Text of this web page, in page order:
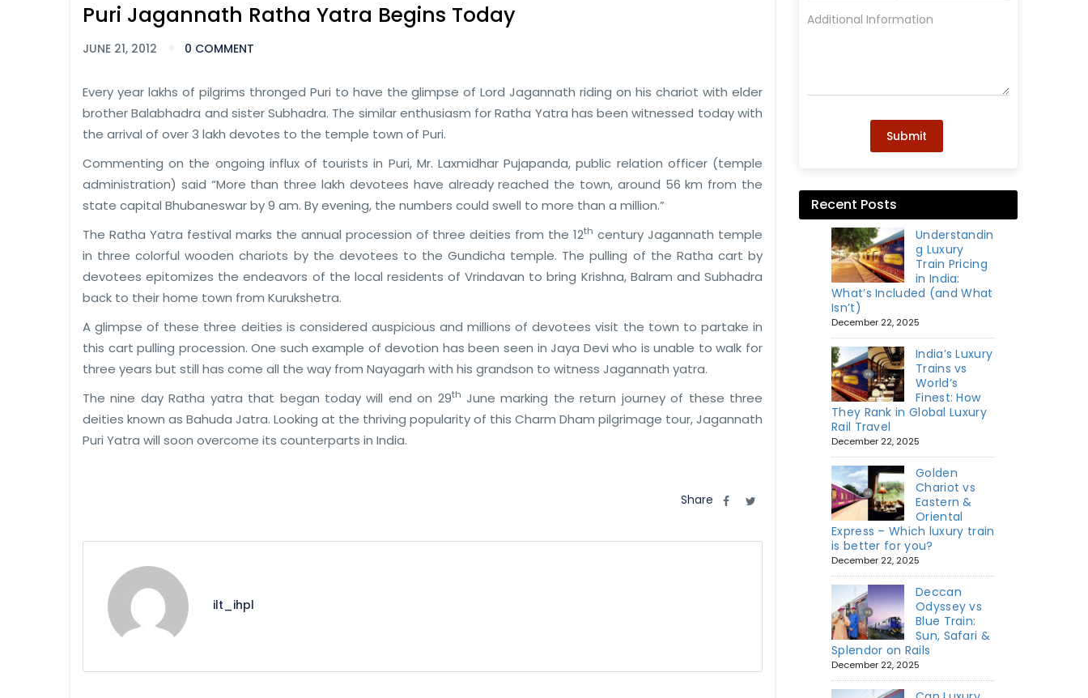
Puri Jagannath Ratha Yatra Begins Today
JUNE 21, 2012 0 COMMENT
Every year lakhs of pilgrims thronged Puri to have the glimpse of Lord Jagannath riding on his chariot with elder
brother Balabhadra and sister Subhadra. The similar enthusiasm for Ratha Yatra has been witnessed today with
the arrival of over 3 lakh devotes to the temple town of Puri.
Commenting on the ongoing influx of tourists in Puri, Mr. Laxmidhar Pujapanda, public relation officer (temple
administration) said “More than three lakh devotees have already reached the town, around 56 km from the
state capital Bhubaneswar by 9 am. By evening, the numbers could swell to more than a million.”
The Ratha Yatra festival marks the annual procession of three deities from the 12th century Jagannath temple
in three colorful wooden chariots by the devotees to the Gundicha temple. The pulling of the Ratha cart by
devotees epitomizes the endeavors of the local residents of Vrindavan to bring Krishna, Balram and Subhadra
back to their home town from Kurukshetra.
A glimpse of these three deities is considered auspicious and millions of devotees visit the town to partake in
this cart pulling procession. One such example of devotion has been seen in Jaya Devi who is unable to walk for
three years but still has come all the way from Nayagarh with his grandson to witness Jagannath yatra.
The nine day Ratha yatra that began today will end on 29th June marking the return journey of these three
deities known as Bahuda Jatra. Looking at the thriving popularity of this Charm Dham pilgrimage tour, Jagannath
Puri Yatra will soon overcome its counterparts in India.
Share
ilt_ihpl
Submit
Recent Posts
Understandin
g Luxury
Train Pricing
in India:
What’s Included (and What
Isn’t)
December 22, 2025
India’s Luxury
Trains vs
World’s
Finest: How
They Rank in Global Luxury
Rail Travel
December 22, 2025
Golden
Chariot vs
Eastern &
Oriental
Express – Which luxury train
is better for you?
December 22, 2025
Deccan
Odyssey vs
Blue Train:
Sun, Safari &
Splendor on Rails
December 22, 2025